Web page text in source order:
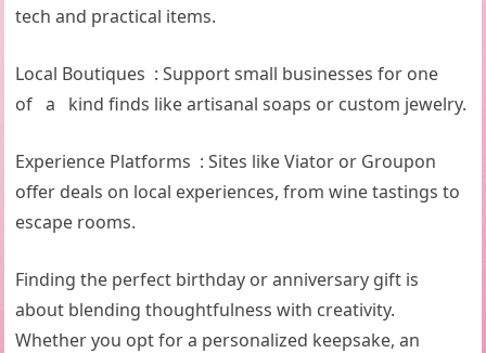
tech and practical items.
Local Boutiques : Support small businesses for one
of a kind finds like artisanal soaps or custom jewelry.
Experience Platforms : Sites like Viator or Groupon
offer deals on local experiences, from wine tastings to
escape rooms.
Finding the perfect birthday or anniversary gift is
about blending thoughtfulness with creativity.
Whether you opt for a personalized keepsake, an